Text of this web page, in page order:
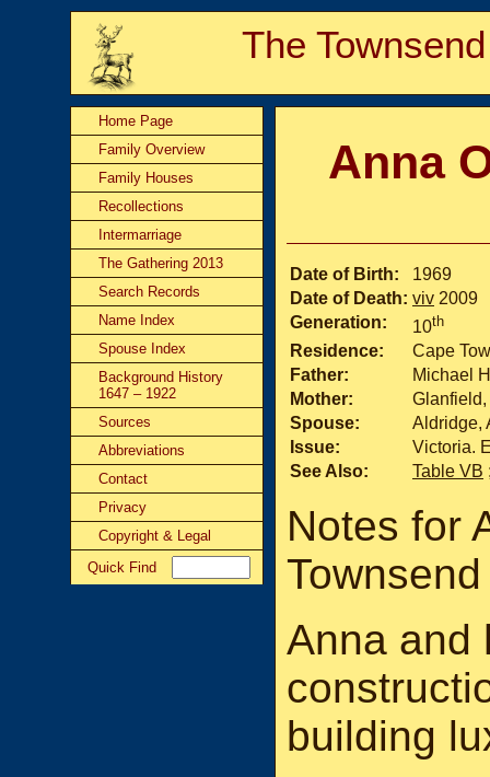
The
Home Page
Family Overview
Family Houses
Recollections
Intermarriage
The Gathering 2013
Search Records
Name Index
Spouse Index
Background History
1647 – 1922
Sources
Abbreviations
Contact
Privacy
Copyright & Legal
Quick Find
Anna
Date of Birth:
1969
Date of Death: viv 2009
Generation:
10th
Residence:
Cape
Father:
Michael
Mother:
Spouse:
Aldridge,
Issue:
Victoria
See Also:
Table VB
Notes for
Townsend
Anna and
building